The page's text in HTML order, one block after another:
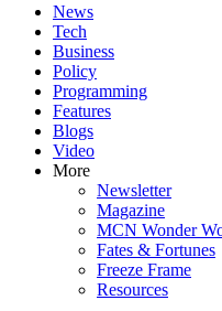
News
Tech
Business
Policy
Programming
Features
Blogs
Video
More
Newsletter
Magazine
MCN Wonder
Fates & Fortunes
Freeze Frame
Resources